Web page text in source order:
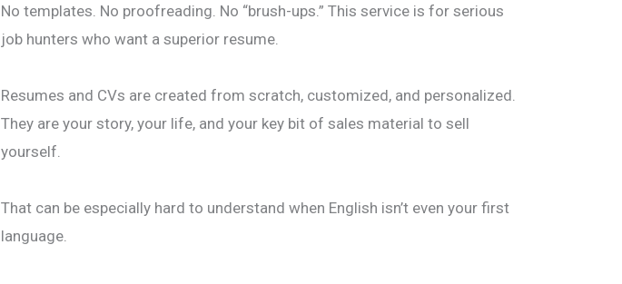
No templates. No proofreading. No “brush-ups.” This service is for serious
job hunters who want a superior resume.
Resumes and CVs are created from scratch, customized, and personalized.
They are your story, your life, and your key bit of sales material to sell
yourself.
That can be especially hard to understand when English isn’t even your first
language.